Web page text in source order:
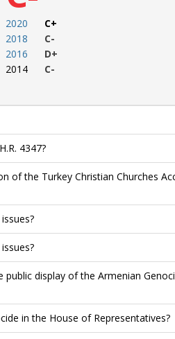
2020
2018
2016
2014
C+
C-
D+
C-
4347?
of the Turkey Christian Churches
display of the Armenian
in the House of Representatives?